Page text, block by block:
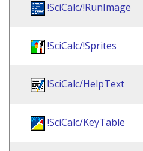
!SciCalc/!RunImage
!SciCalc/!Sprites
!SciCalc/HelpText
!SciCalc/KeyTable